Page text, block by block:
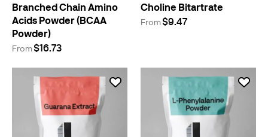
Branched Chain Amino
Acids Powder (BCAA
Powder)
From$16.73
Choline Bitartrate
From$9.47